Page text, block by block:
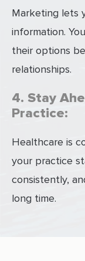
Marketing lets
information.
their options
relationships.
4. Stay
Practice:
Healthcare is
your practice
consistently,
long time.